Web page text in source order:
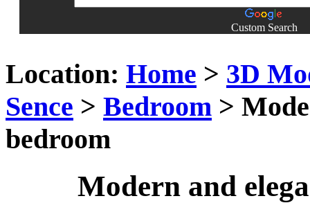
Custom Search
Location: Home > 3D
Sence > Bedroom >
bedroom
Modern and